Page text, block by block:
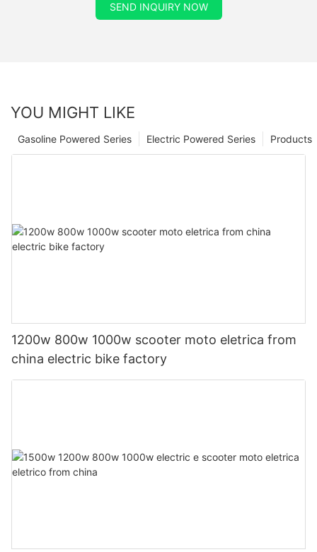
SEND INQUIRY NOW
YOU MIGHT LIKE
Products
Electric Powered Series
Gasoline Powered Series
1200w 800w 1000w scooter moto eletrica from
china electric bike factory